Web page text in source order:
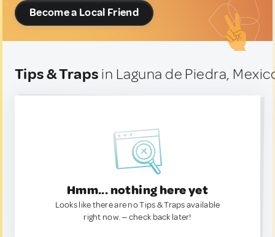
Become a Local Friend
Tips & Traps in Laguna de Piedra,
Hmm... nothing here yet
Looks like there are no Tips & Traps available
right now. — check back later!